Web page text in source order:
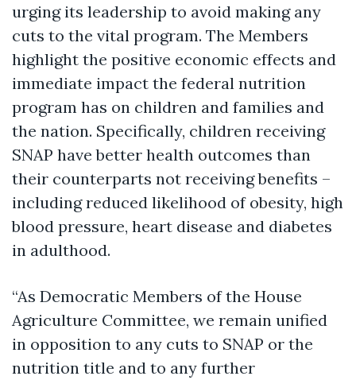
urging its leadership to avoid making any
cuts to the vital program. The Members
highlight the positive economic effects and
immediate impact the federal nutrition
program has on children and families and
the nation. Specifically, children receiving
SNAP have better health outcomes than
their counterparts not receiving benefits –
including reduced likelihood of obesity, high
blood pressure, heart disease and diabetes
in adulthood.
“As Democratic Members of the House
Agriculture Committee, we remain unified
in opposition to any cuts to SNAP or the
nutrition title and to any further